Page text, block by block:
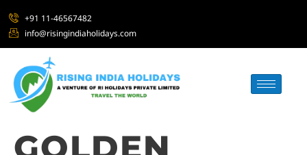
+91 11-46567482
info@risingindiaholidays.com